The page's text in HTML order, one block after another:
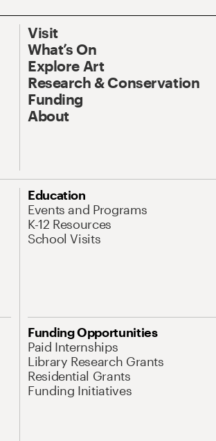
Visit
What’s On
Explore Art
Research & Conservation
Funding
About
Education
Events and Programs
K-12 Resources
School Visits
Funding Opportunities
Paid Internships
Library Research Grants
Residential Grants
Funding Initiatives